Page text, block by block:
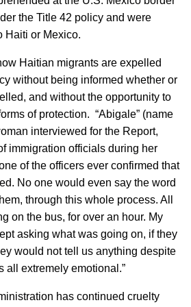
the Title 42 policy and were
Haiti or Mexico.
Haitian migrants are expelled
without being informed whether or
and without the opportunity to
of protection. “Abigale” (name
interviewed for the Report,
immigration officials during her
of the officers ever confirmed that
No one would even say the word
through this whole process. All
on the bus, for over an hour. My
asking what was going on, if they
would not tell us anything despite
all extremely emotional.”
has continued cruelty